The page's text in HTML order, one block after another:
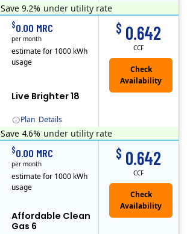
Save 9.2% under utility rate
Plan Details
Live Brighter 18
$ 0.642
CCF
$0.00 MRC
per month
estimate for 1000 kWh
usage
Save 4.6% under utility rate
Affordable Clean
Gas 6
$ 0.642
CCF
$0.00 MRC
per month
estimate for 1000 kWh
usage